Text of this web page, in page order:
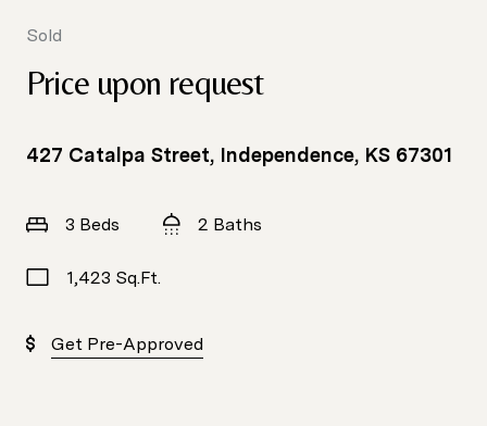
Sold
Price upon request
427 Catalpa Street, Independence, KS 67301
3 Beds 2 Baths
1,423 Sq.Ft.
Get Pre-Approved